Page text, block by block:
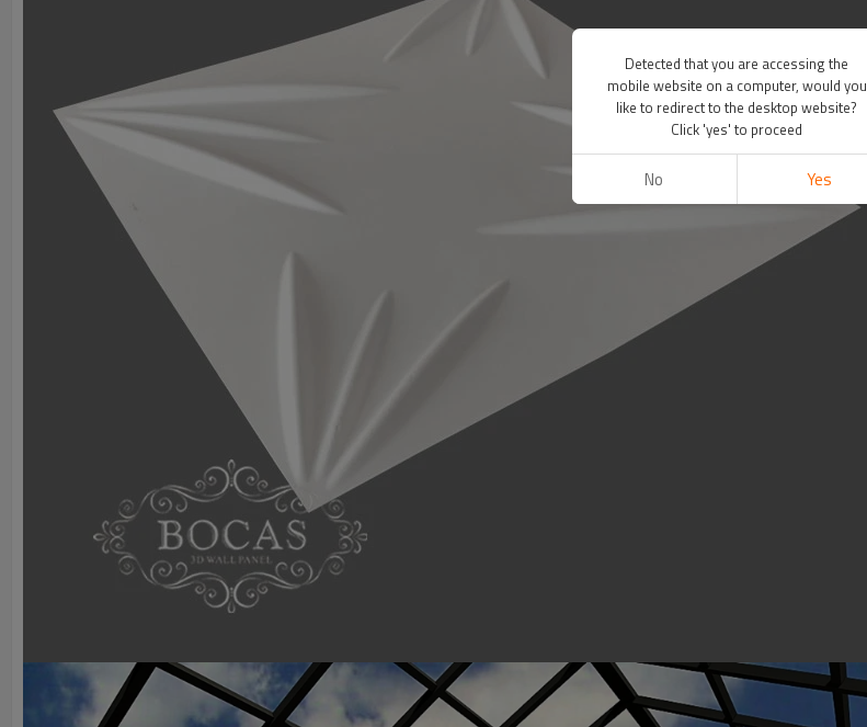
Detected that you are accessing the
mobile website on a computer, would you
like to redirect to the desktop website?
Click 'yes' to proceed
No Yes